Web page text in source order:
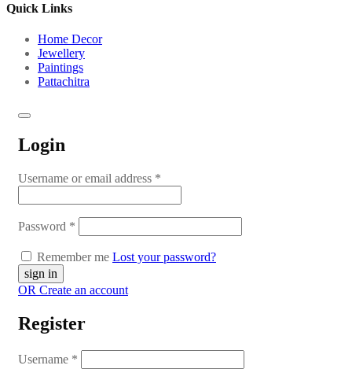
Quick Links
Home Decor
Jewellery
Paintings
Pattachitra
Login
Username or email address *
Password *
Remember me Lost your password?
OR Create an account
Register
Username *